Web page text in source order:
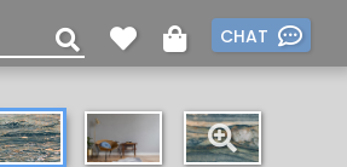
CHAT